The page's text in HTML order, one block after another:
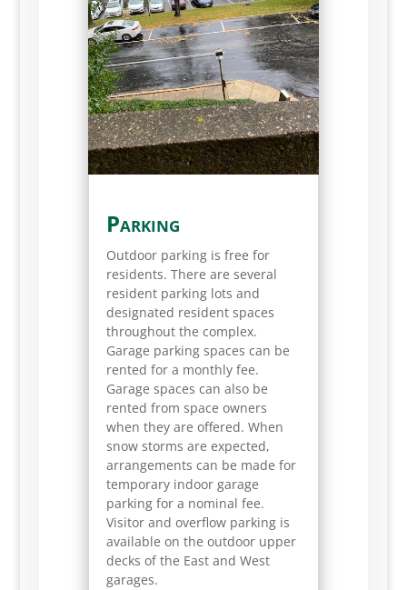
Parking
Outdoor parking is free for
residents. There are several
resident parking lots and
designated resident spaces
throughout the complex.
Garage parking spaces can be
rented for a monthly fee.
Garage spaces can also be
rented from space owners
when they are offered. When
snow storms are expected,
arrangements can be made for
temporary indoor garage
parking for a nominal fee.
Visitor and overflow parking is
available on the outdoor upper
decks of the East and West
garages.